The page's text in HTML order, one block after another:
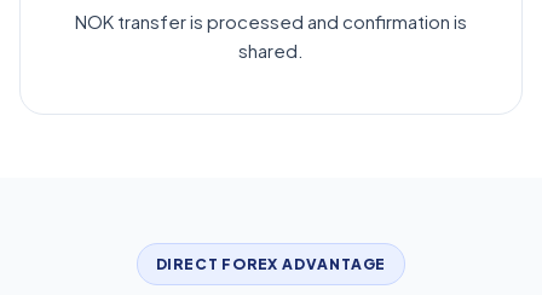
NOK transfer is processed and confirmation is
shared.
DIRECT FOREX ADVANTAGE